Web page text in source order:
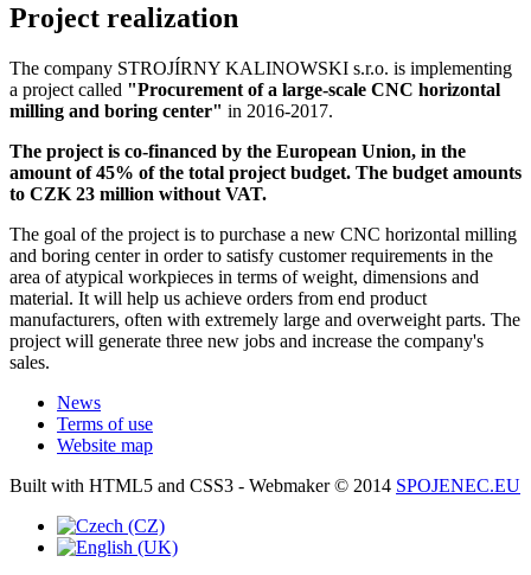
Project realization
The company STROJÍRNY KALINOWSKI s.r.o. is implementing
a project called "Procurement of a large-scale CNC horizontal
milling and boring center" in 2016-2017.
The project is co-financed by the European Union, in the
amount of 45% of the total project budget. The budget amounts
to CZK 23 million without VAT.
The goal of the project is to purchase a new CNC horizontal milling
and boring center in order to satisfy customer requirements in the
area of atypical workpieces in terms of weight, dimensions and
material. It will help us achieve orders from end product
manufacturers, often with extremely large and overweight parts. The
project will generate three new jobs and increase the company's
sales.
News
Terms of use
Website map
Built with HTML5 and CSS3 - Webmaker © 2014 SPOJENEC.EU